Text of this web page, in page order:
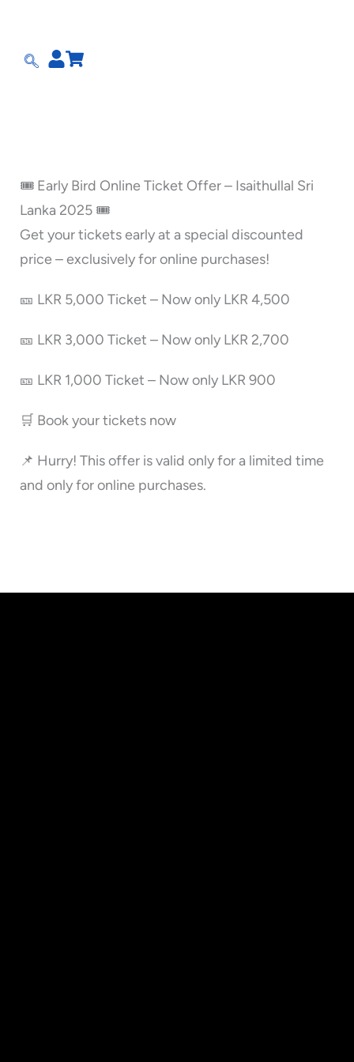
content
🎟️ Early Bird Online Ticket Offer – Isaithullal Sri
Lanka 2025 🎟️
Get your tickets early at a special discounted
price – exclusively for online purchases!
🎫 LKR 5,000 Ticket – Now only LKR 4,500
🎫 LKR 3,000 Ticket – Now only LKR 2,700
🎫 LKR 1,000 Ticket – Now only LKR 900
🛒 Book your tickets now
📌 Hurry! This offer is valid only for a limited time
and only for online purchases.